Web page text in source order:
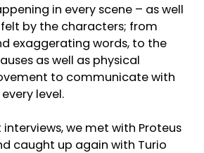
in every scene – as well
by the characters; from
exaggerating words, to the
as well as physical
to communicate with
level.
interviews, we met with Proteus
caught up again with Turio